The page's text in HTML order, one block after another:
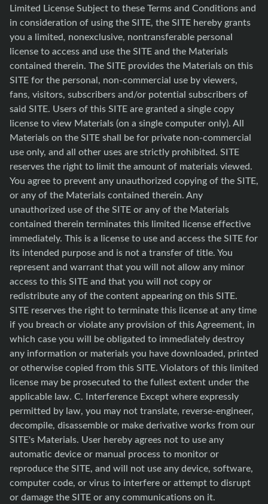
Limited License Subject to these Terms and Conditions and
in consideration of using the SITE, the SITE hereby grants
you a limited, nonexclusive, nontransferable personal
license to access and use the SITE and the Materials
contained therein. The SITE provides the Materials on this
SITE for the personal, non-commercial use by viewers,
fans, visitors, subscribers and/or potential subscribers of
said SITE. Users of this SITE are granted a single copy
license to view Materials (on a single computer only). All
Materials on the SITE shall be for private non-commercial
use only, and all other uses are strictly prohibited. SITE
reserves the right to limit the amount of materials viewed.
You agree to prevent any unauthorized copying of the SITE,
or any of the Materials contained therein. Any
unauthorized use of the SITE or any of the Materials
contained therein terminates this limited license effective
immediately. This is a license to use and access the SITE for
its intended purpose and is not a transfer of title. You
represent and warrant that you will not allow any minor
access to this SITE and that you will not copy or
redistribute any of the content appearing on this SITE.
SITE reserves the right to terminate this license at any time
if you breach or violate any provision of this Agreement, in
which case you will be obligated to immediately destroy
any information or materials you have downloaded, printed
or otherwise copied from this SITE. Violators of this limited
license may be prosecuted to the fullest extent under the
applicable law. C. Interference Except where expressly
permitted by law, you may not translate, reverse-engineer,
decompile, disassemble or make derivative works from our
SITE's Materials. User hereby agrees not to use any
automatic device or manual process to monitor or
reproduce the SITE, and will not use any device, software,
computer code, or virus to interfere or attempt to disrupt
or damage the SITE or any communications on it.